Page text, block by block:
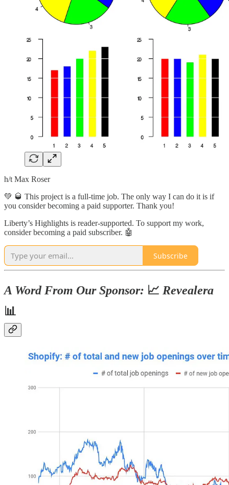
h/t Max Roser
💚 🥃 This project is a full-time job. The only way I can do it is if
you consider becoming a paid supporter. Thank you!
Liberty’s Highlights is reader-supported. To support my work,
consider becoming a paid subscriber. 🤖
Subscribe
A Word From Our Sponsor: 📈 Revealera
📊